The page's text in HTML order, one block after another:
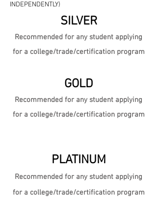
INDEPENDENTLY)
SILVER
Recommended for any student applying
for a college/trade/certification program
GOLD
Recommended for any student applying
for a college/trade/certification program
PLATINUM
Recommended for any student applying
for a college/trade/certification program